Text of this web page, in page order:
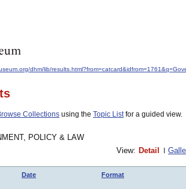
dhm/lib/
Collections using the Topic Listfor a guided view.
POLICY & LAW
View: Detail
Date Format